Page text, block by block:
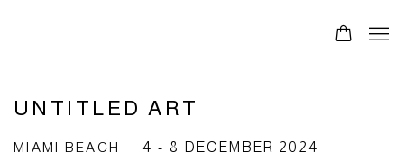
UNTITLED ART
MIAMI BEACH 4 - 8 DECEMBER 2024